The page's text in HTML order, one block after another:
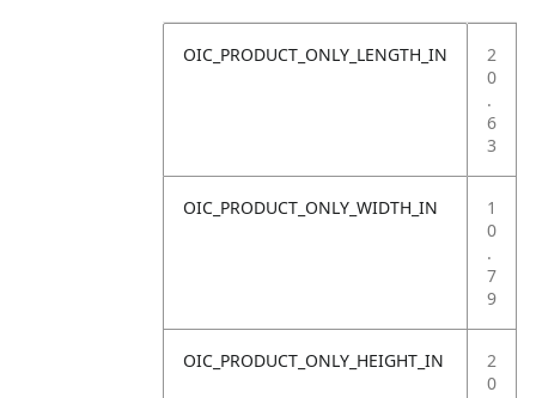
OIC_PRODUCT_ONLY_LENGTH_IN
2
0
.
6
3
OIC_PRODUCT_ONLY_WIDTH_IN
1
0
.
7
9
OIC_PRODUCT_ONLY_HEIGHT_IN
2
0